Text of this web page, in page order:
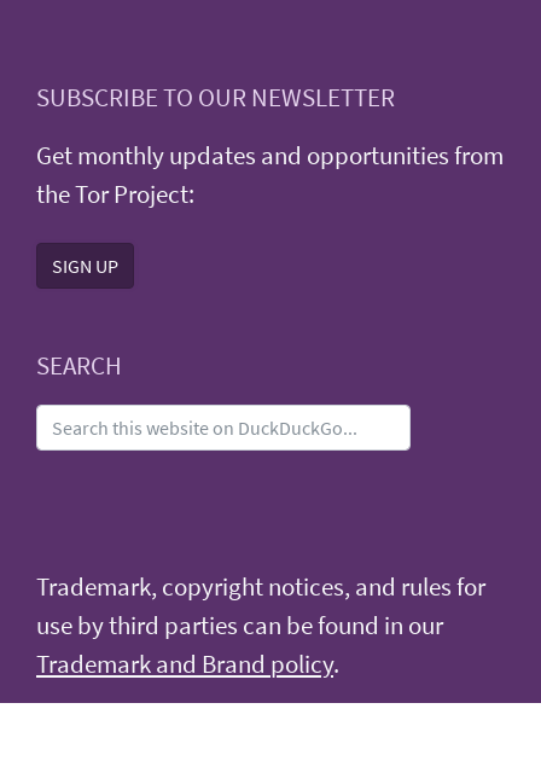
SUBSCRIBE TO OUR NEWSLETTER
Get monthly updates and opportunities from
the Tor Project:
SIGN UP
SEARCH
Trademark, copyright notices, and rules for
use by third parties can be found in our
Trademark and Brand policy.